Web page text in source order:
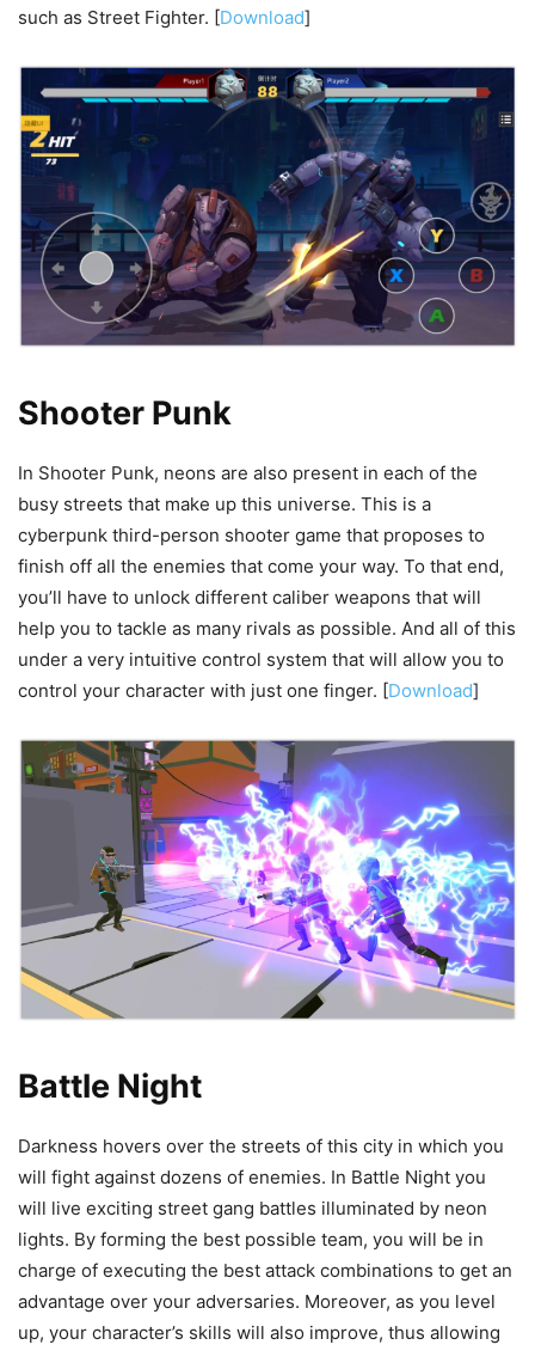
such as Street Fighter. [Download]
Shooter Punk
In Shooter Punk, neons are also present in each of the
busy streets that make up this universe. This is a
cyberpunk third-person shooter game that proposes to
finish off all the enemies that come your way. To that end,
you’ll have to unlock different caliber weapons that will
help you to tackle as many rivals as possible. And all of this
under a very intuitive control system that will allow you to
control your character with just one finger. [Download]
Battle Night
Darkness hovers over the streets of this city in which you
will fight against dozens of enemies. In Battle Night you
will live exciting street gang battles illuminated by neon
lights. By forming the best possible team, you will be in
charge of executing the best attack combinations to get an
advantage over your adversaries. Moreover, as you level
up, your character’s skills will also improve, thus allowing